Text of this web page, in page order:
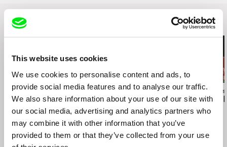
This website uses cookies
We use cookies to personalise content and ads, to
provide social media features and to analyse our traffic.
We also share information about your use of our site with
our social media, advertising and analytics partners who
may combine it with other information that you’ve
provided to them or that they’ve collected from your use
Hot Docs International Film Festival
Sheffield Doc/Fest
Gimli Film Festival
DokuFest
Rooftop Film Festival
Open City Documentary Festival
Camden International Film Festival
Nashville Film Festival
Related Films (20)
Brett Story
A Debtors‘ Prison
Maxim Pozdorovkin
Our New President
Susanne
This Land Is